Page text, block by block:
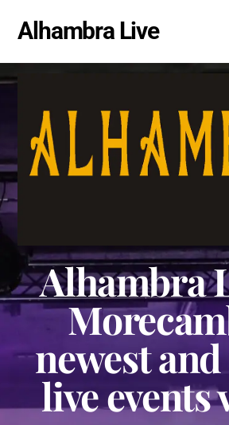
Alhambra Live
Alhambra
newest
live events